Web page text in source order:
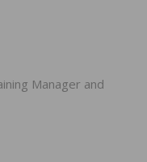
Manager and